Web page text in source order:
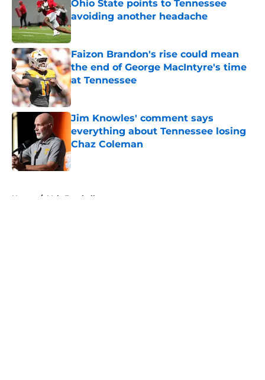
Ohio State points to Tennessee
avoiding another headache
Published by on Invalid Date
Faizon Brandon's rise could mean
the end of George MacIntyre's time
at Tennessee
Jim Knowles' comment says
everything about Tennessee losing
Chaz Coleman
Published by on Invalid Date
Home / Vols Football